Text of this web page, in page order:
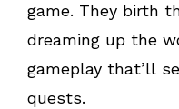
game. They birth
dreaming up the
gameplay that’ll
quests.